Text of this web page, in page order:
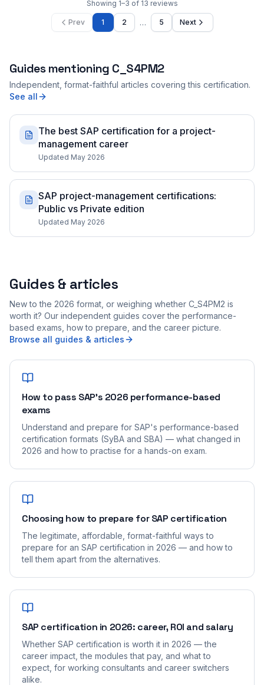
Showing 1–3 of 13 reviews
Prev 1 2 … 5 Next
Guides mentioning C_S4PM2
Independent, format-faithful articles covering this certification.
See all
The best SAP certification for a project-
management career
Updated May 2026
SAP project-management certifications:
Public vs Private edition
Updated May 2026
Guides & articles
New to the 2026 format, or weighing whether C_S4PM2 is
worth it? Our independent guides cover the performance-
based exams, how to prepare, and the career picture.
Browse all guides & articles
How to pass SAP's 2026 performance-based
exams
Understand and prepare for SAP's performance-based
certification formats (SyBA and SBA) — what changed in
2026 and how to practise for a hands-on exam.
Choosing how to prepare for SAP certification
The legitimate, affordable, format-faithful ways to
prepare for an SAP certification in 2026 — and how to
tell them apart from the alternatives.
SAP certification in 2026: career, ROI and salary
Whether SAP certification is worth it in 2026 — the
career impact, the modules that pay, and what to
expect, for working consultants and career switchers
alike.